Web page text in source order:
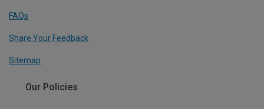
FAQs
Share Your Feedback
Sitemap
Our Policies